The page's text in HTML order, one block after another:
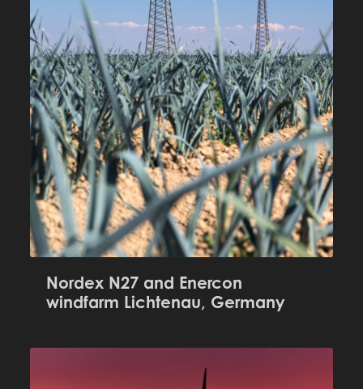
Nordex N27 and Enercon
windfarm Lichtenau, Germany